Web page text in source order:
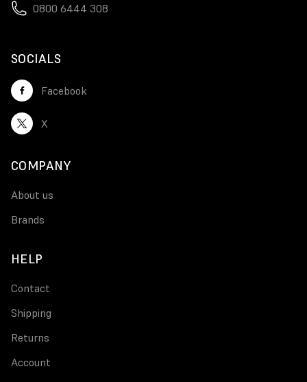
0800 6444 308
SOCIALS
Facebook
X
COMPANY
About us
Brands
HELP
Contact
Shipping
Returns
Account